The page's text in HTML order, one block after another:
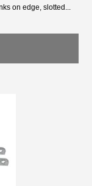
on edge, slotted...